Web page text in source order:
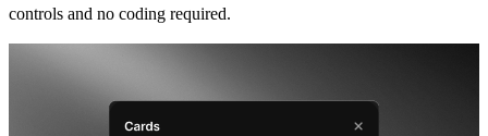
controls and no coding required.